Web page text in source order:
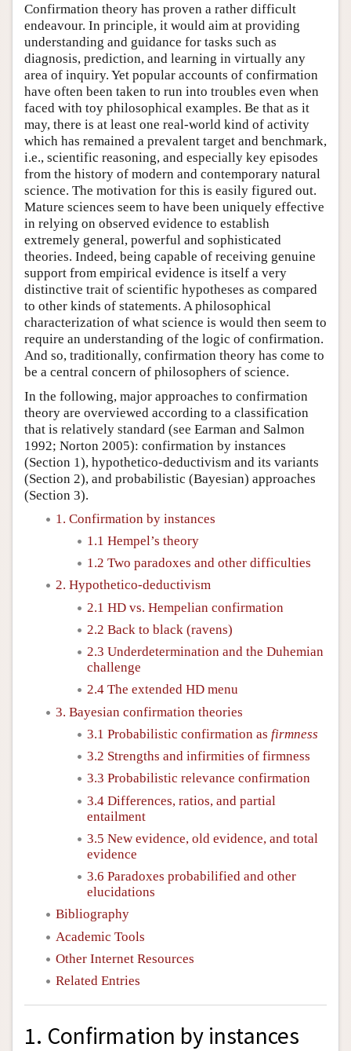
Confirmation theory has proven a rather difficult
endeavour. In principle, it would aim at providing
understanding and guidance for tasks such as
diagnosis, prediction, and learning in virtually any
area of inquiry. Yet popular accounts of confirmation
have often been taken to run into troubles even when
faced with toy philosophical examples. Be that as it
may, there is at least one real-world kind of activity
which has remained a prevalent target and benchmark,
i.e., scientific reasoning, and especially key episodes
from the history of modern and contemporary natural
science. The motivation for this is easily figured out.
Mature sciences seem to have been uniquely effective
in relying on observed evidence to establish
extremely general, powerful and sophisticated
theories. Indeed, being capable of receiving genuine
support from empirical evidence is itself a very
distinctive trait of scientific hypotheses as compared
to other kinds of statements. A philosophical
characterization of what science is would then seem to
require an understanding of the logic of confirmation.
And so, traditionally, confirmation theory has come to
be a central concern of philosophers of science.
In the following, major approaches to confirmation
theory are overviewed according to a classification
that is relatively standard (see Earman and Salmon
1992; Norton 2005): confirmation by instances
(Section 1), hypothetico-deductivism and its variants
(Section 2), and probabilistic (Bayesian) approaches
(Section 3).
1. Confirmation by instances
1.1 Hempel’s theory
1.2 Two paradoxes and other difficulties
2. Hypothetico-deductivism
2.1 HD vs. Hempelian confirmation
2.2 Back to black (ravens)
2.3 Underdetermination and the Duhemian
challenge
2.4 The extended HD menu
3. Bayesian confirmation theories
3.1 Probabilistic confirmation as firmness
3.2 Strengths and infirmities of firmness
3.3 Probabilistic relevance confirmation
3.4 Differences, ratios, and partial
entailment
3.5 New evidence, old evidence, and total
evidence
3.6 Paradoxes probabilified and other
elucidations
Bibliography
Academic Tools
Other Internet Resources
Related Entries
1. Confirmation by instances